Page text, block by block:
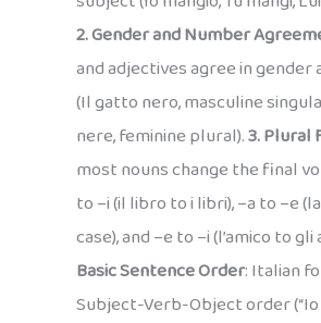
2. Gender and Number
and adjectives agree in gender
(Il gatto nero, masculine
nere, feminine plural).3. Plural
most nouns change the final
to –i (il libro to i libri), –a to –e
case), and –e to –i (l’amico to gli
Basic Sentence Order: Italian
Subject-Verb-Object order